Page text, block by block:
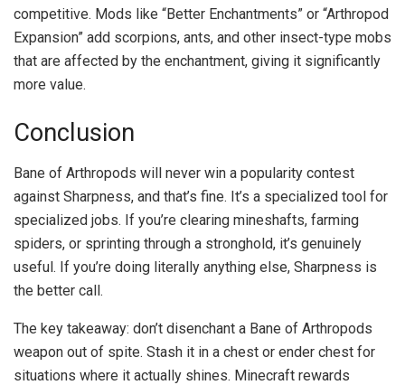
competitive. Mods like “Better Enchantments” or “Arthropod
Expansion” add scorpions, ants, and other insect-type mobs
that are affected by the enchantment, giving it significantly
more value.
Conclusion
Bane of Arthropods will never win a popularity contest
against Sharpness, and that’s fine. It’s a specialized tool for
specialized jobs. If you’re clearing mineshafts, farming
spiders, or sprinting through a stronghold, it’s genuinely
useful. If you’re doing literally anything else, Sharpness is
the better call.
The key takeaway: don’t disenchant a Bane of Arthropods
weapon out of spite. Stash it in a chest or ender chest for
situations where it actually shines. Minecraft rewards